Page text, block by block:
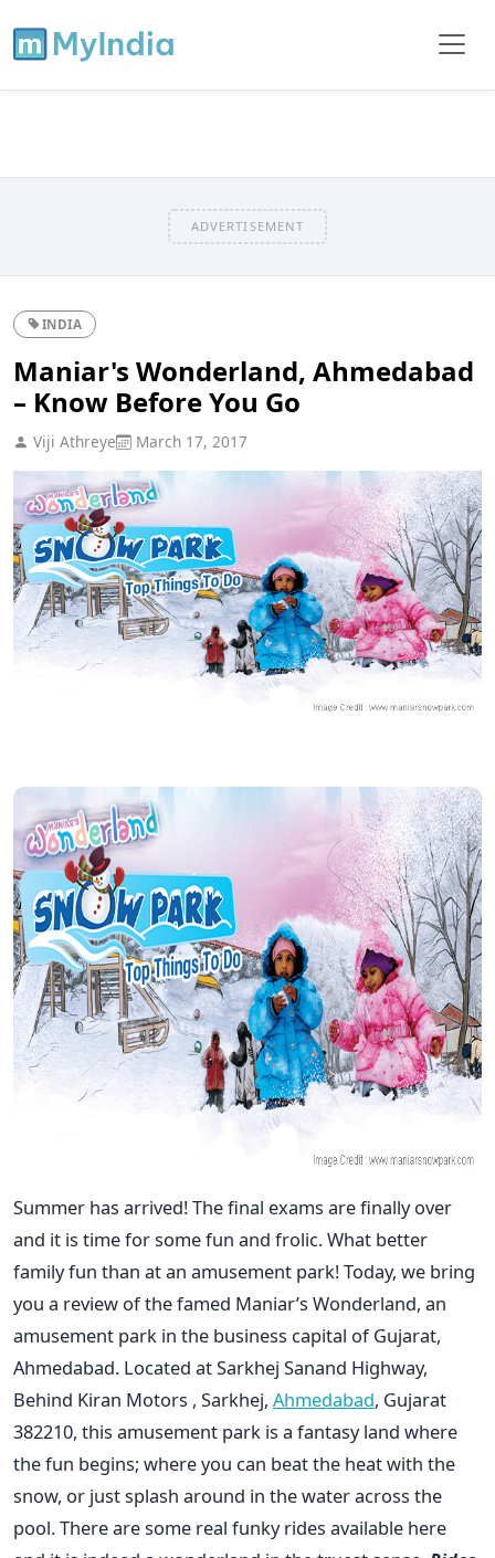
ADVERTISEMENT
INDIA
Maniar's Wonderland, Ahmedabad
– Know Before You Go
Viji Athreye March 17, 2017
Summer has arrived! The final exams are finally over
and it is time for some fun and frolic. What better
family fun than at an amusement park! Today, we bring
you a review of the famed Maniar’s Wonderland, an
amusement park in the business capital of Gujarat,
Ahmedabad. Located at Sarkhej Sanand Highway,
Behind Kiran Motors , Sarkhej, Ahmedabad, Gujarat
382210, this amusement park is a fantasy land where
the fun begins; where you can beat the heat with the
snow, or just splash around in the water across the
pool. There are some real funky rides available here